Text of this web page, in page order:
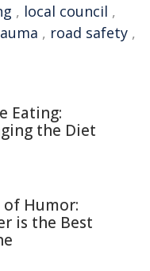
, local council ,
, road safety ,
Eating:
the Diet
of Humor:
is the Best